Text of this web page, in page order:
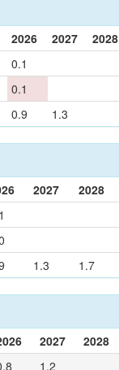
2026 2027 2028
0.1
0.1
0.9 1.3
2027 2028
1.3 1.7
2027 2028
1.2